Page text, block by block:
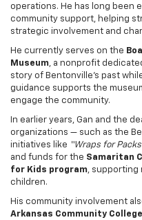
operations. He has long been
community support, helping
strategic involvement and
He currently serves on the
Museum, a nonprofit
story of Bentonville’s past
guidance supports the
engage the community.
In earlier years, Gan and the
organizations — such as the
initiatives like “Wraps for
and funds for the Samaritan
for Kids program, supporting
children.
His community involvement
Arkansas Community College